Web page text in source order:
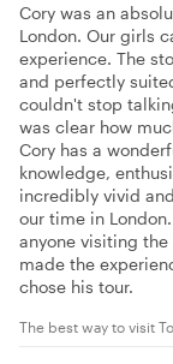
Cory was an
London. Our girls
experience. The
and perfectly
couldn't stop
was clear how
Cory has a
knowledge,
incredibly vivid
our time in
anyone visiting
made the
chose his tour.
The best way to visit